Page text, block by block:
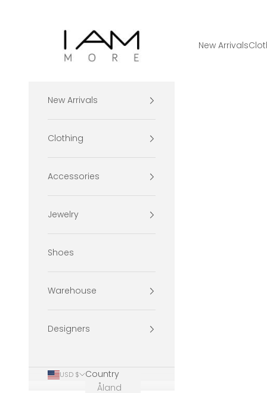
I Am More Scarsdale
New Arrivals
New Arrivals
Clothing
Accessories
Jewelry
Shoes
Warehouse
Designers
USD $
Country
Åland